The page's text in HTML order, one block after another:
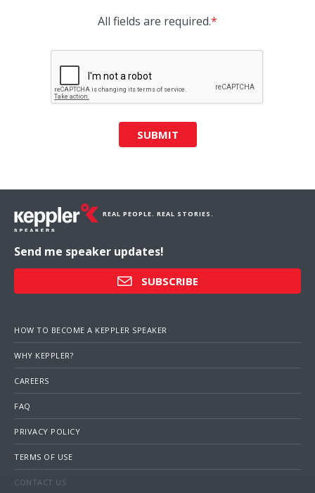
All fields are required.*
SUBMIT
REAL PEOPLE. REAL STORIES.
Send me speaker updates!
SUBSCRIBE
HOW TO BECOME A KEPPLER SPEAKER
WHY KEPPLER?
CAREERS
FAQ
PRIVACY POLICY
TERMS OF USE
CONTACT US